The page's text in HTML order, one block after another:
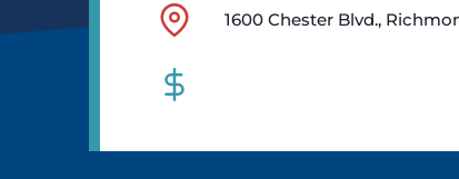
1600 Chester Blvd.,